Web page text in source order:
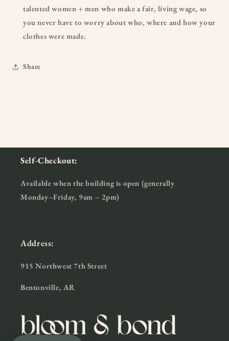
talented women + men who make a fair, living wage, so
you never have to worry about who, where and how your
clothes were made.
Share
Self-Checkout:
Available when the building is open (generally
Monday–Friday, 9am – 2pm)
Address:
915 Northwest 7th Street
Bentonville, AR